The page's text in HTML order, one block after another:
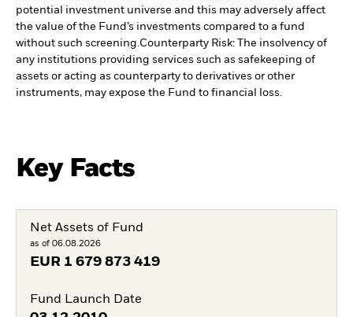
potential investment universe and this may adversely affect
the value of the Fund’s investments compared to a fund
without such screening.Counterparty Risk: The insolvency of
any institutions providing services such as safekeeping of
assets or acting as counterparty to derivatives or other
instruments, may expose the Fund to financial loss.
Key Facts
Net Assets of Fund
as of 06.08.2026
EUR 1 679 873 419
Fund Launch Date